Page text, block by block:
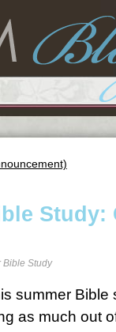
Study:
Bible Study
summer Bible
as much out